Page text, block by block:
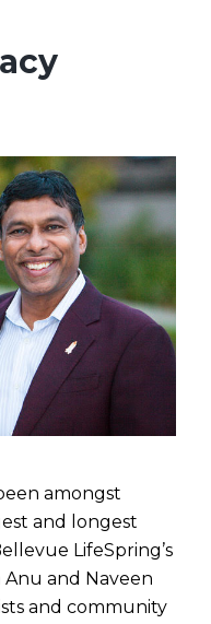
amongst
and longest
LifeSpring’s
and Naveen
and community